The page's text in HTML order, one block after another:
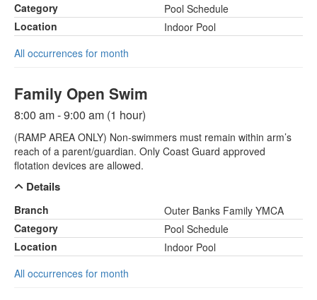
Category
Pool Schedule
Location
Indoor Pool
All occurrences for month
Family Open Swim
8:00 am - 9:00 am (1 hour)
(RAMP AREA ONLY) Non-swimmers must remain within arm’s
reach of a parent/guardian. Only Coast Guard approved
flotation devices are allowed.
Details
Branch
Outer Banks Family YMCA
Category
Pool Schedule
Location
Indoor Pool
All occurrences for month